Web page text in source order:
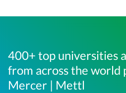
400+ top universities
from across the world
Mercer | Mettl